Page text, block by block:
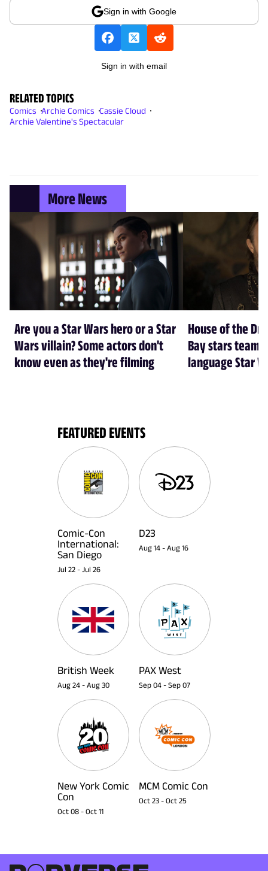
Sign in with Google
Sign in with email
RELATED TOPICS
Comics Archie Comics Cassie Cloud
Archie Valentine's Spectacular
More News
Are you a Star Wars hero or a Star
Wars villain? Some actors don't
know even as they're filming
House of the
Bay stars team
language Star
FEATURED EVENTS
Comic-Con
International:
San Diego
Jul 22 - Jul 26
D23
Aug 14 - Aug 16
British Week
Aug 24 - Aug 30
PAX West
Sep 04 - Sep 07
New York Comic
Con
Oct 08 - Oct 11
MCM Comic Con
Oct 23 - Oct 25